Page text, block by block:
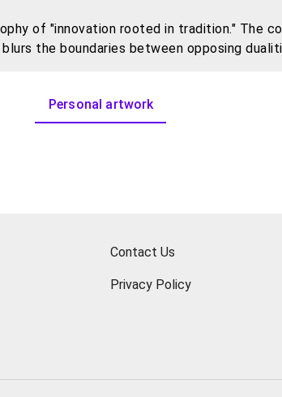
of "innovation rooted in tradition." The
the boundaries between opposing
Personal artwork
Contact Us
Privacy Policy